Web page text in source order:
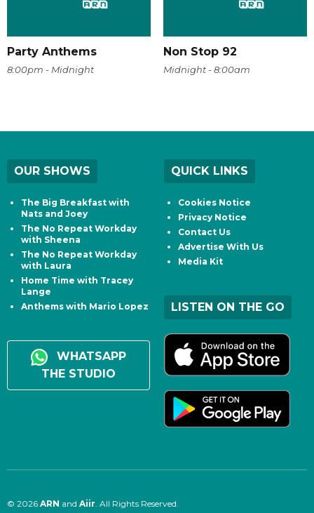
Party Anthems
8:00pm - Midnight
Non Stop 92
Midnight - 8:00am
OUR SHOWS
The Big Breakfast with
Nats and Joey
The No Repeat Workday
with Sheena
The No Repeat Workday
with Laura
Home Time with Tracey
Lange
Anthems with Mario Lopez
WHATSAPP
THE STUDIO
QUICK LINKS
Cookies Notice
Privacy Notice
Contact Us
Advertise With Us
Media Kit
LISTEN ON THE GO
© 2026 ARN and Aiir. All Rights Reserved.